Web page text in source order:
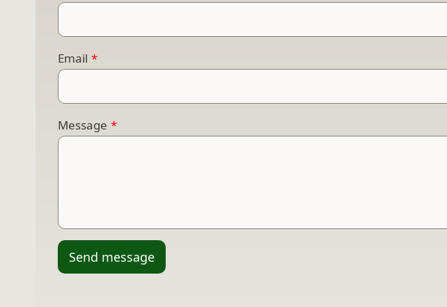
Email *
Message *
Send message